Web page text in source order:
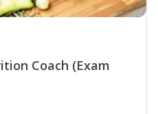
Coach (Exam